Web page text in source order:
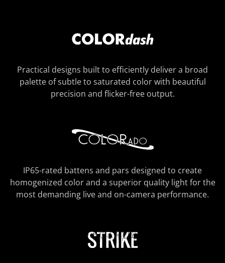
Practical designs built to efficiently deliver a broad
palette of subtle to saturated color with beautiful
precision and flicker-free output.
IP65-rated battens and pars designed to create
homogenized color and a superior quality light for the
most demanding live and on-camera performance.